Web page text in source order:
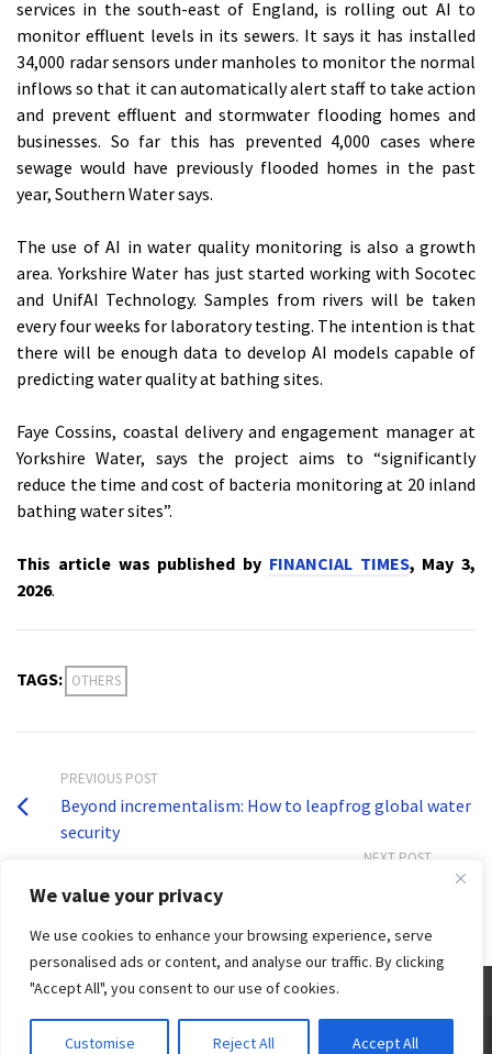
We value your privacy
We use cookies to enhance your browsing experience, serve
personalised ads or content, and analyse our traffic. By clicking
"Accept All", you consent to our use of cookies.
Customise Reject All Accept All
services in the south-east of England, is rolling out AI to
monitor effluent levels in its sewers. It says it has installed
34,000 radar sensors under manholes to monitor the normal
inflows so that it can automatically alert staff to take action
and prevent effluent and stormwater flooding homes and
businesses. So far this has prevented 4,000 cases where
sewage would have previously flooded homes in the past
year, Southern Water says.
The use of AI in water quality monitoring is also a growth
area. Yorkshire Water has just started working with Socotec
and UnifAI Technology. Samples from rivers will be taken
every four weeks for laboratory testing. The intention is that
there will be enough data to develop AI models capable of
predicting water quality at bathing sites.
Faye Cossins, coastal delivery and engagement manager at
Yorkshire Water, says the project aims to “significantly
reduce the time and cost of bacteria monitoring at 20 inland
bathing water sites”.
This article was published by FINANCIAL TIMES, May 3,
2026.
TAGS: OTHERS
PREVIOUS POST
Beyond incrementalism: How to leapfrog global water
security
NEXT POST
Flood of opportunities in ecological preservation
© 2026 Third World Centre for Water Management by Esteban Espejo - WordPress Theme by